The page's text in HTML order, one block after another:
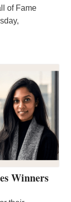
of Fame
Winners